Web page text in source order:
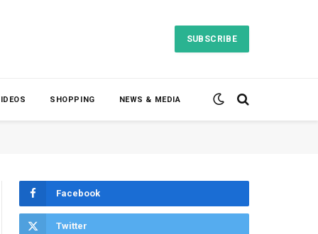
SUBSCRIBE
SHOPPING NEWS & MEDIA
Facebook
Twitter